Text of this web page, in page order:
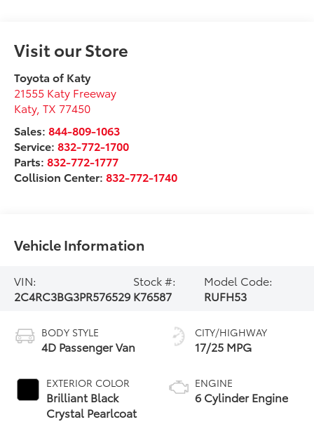
Visit our Store
Toyota of Katy
21555 Katy Freeway
Katy,TX 77450
Sales:844-809-1063
Service:832-772-1700
Parts:832-772-1777
Collision Center:832-772-1740
Vehicle Information
VIN:
2C4RC3BG3PR576529
Stock #:
K76587
Model Code:
RUFH53
BODY STYLE
4D Passenger Van
EXTERIOR COLOR
Brilliant Black
Crystal Pearlcoat
CITY/HIGHWAY
17/25 MPG
ENGINE
6 Cylinder Engine